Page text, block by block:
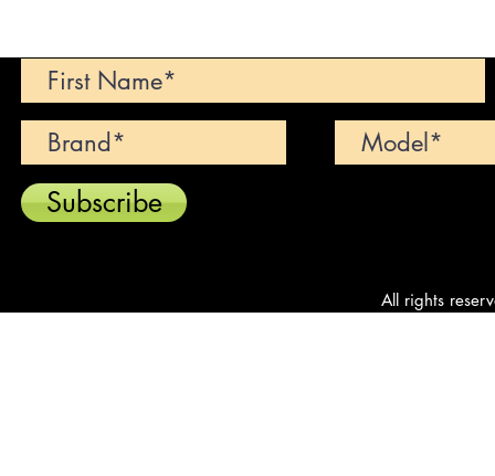
Subscribe
All rights